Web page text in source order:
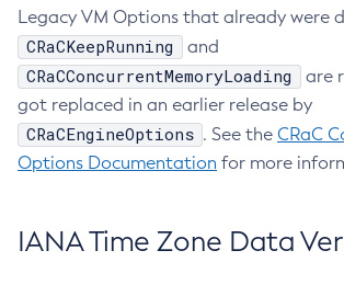
Legacy VM Options that already were
CRaCKeepRunning and
CRaCConcurrentMemoryLoading
are
got replaced in an earlier release by
CRaCEngineOptions . See the CRaC
Options Documentation for more
IANA Time Zone Data